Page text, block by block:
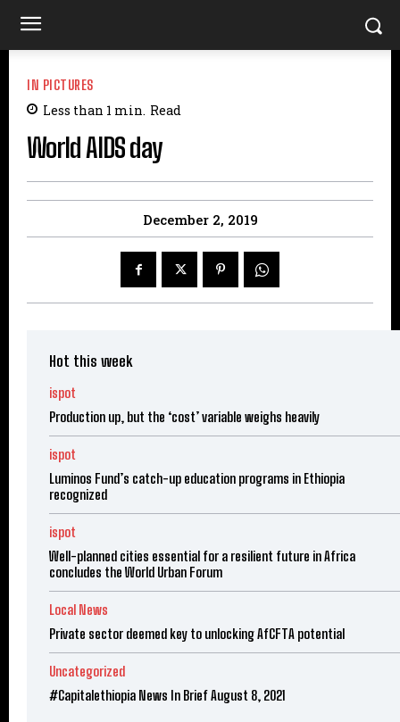
IN PICTURES
Less than 1 min. Read
World AIDS day
December 2, 2019
Hot this week
ispot
Production up, but the ‘cost’ variable weighs heavily
ispot
Luminos Fund’s catch-up education programs in Ethiopia
recognized
ispot
Well-planned cities essential for a resilient future in Africa
concludes the World Urban Forum
Local News
Private sector deemed key to unlocking AfCFTA potential
Uncategorized
#Capitalethiopia News In Brief August 8, 2021